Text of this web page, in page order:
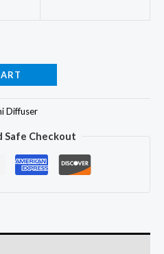
Diffuser
Safe Checkout